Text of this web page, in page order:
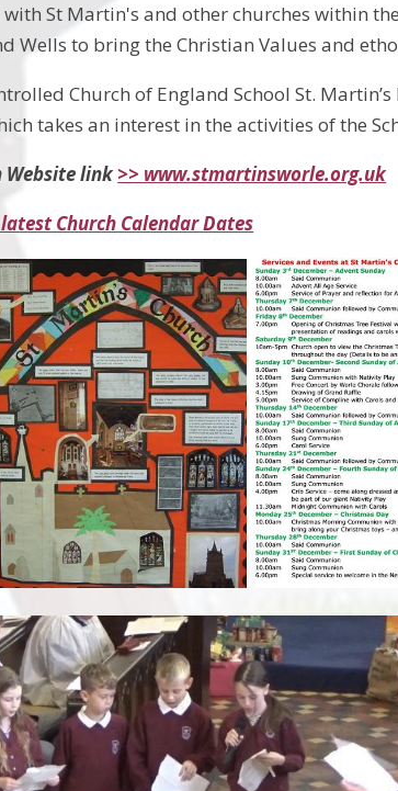
St Martin's and other churches within
Wells to bring the Christian Values and
Church of England School St.
takes an interest in the activities of the
Website link>> www.stmartinsworle.org.uk
Church Calendar Dates